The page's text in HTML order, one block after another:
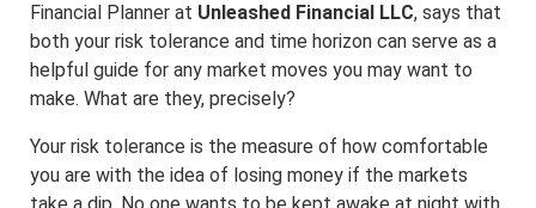
Financial Planner at Unleashed Financial LLC, says that
both your risk tolerance and time horizon can serve as a
helpful guide for any market moves you may want to
make. What are they, precisely?
Your risk tolerance is the measure of how comfortable
you are with the idea of losing money if the markets